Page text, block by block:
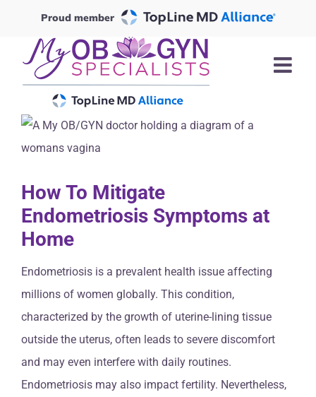
content
Proud member
How To Mitigate
Endometriosis Symptoms at
Home
Endometriosis is a prevalent health issue affecting
millions of women globally. This condition,
characterized by the growth of uterine-lining tissue
outside the uterus, often leads to severe discomfort
and may even interfere with daily routines.
Endometriosis may also impact fertility. Nevertheless,